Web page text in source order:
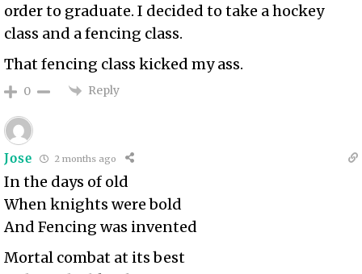
order to graduate. I decided to take a hockey
class and a fencing class.
That fencing class kicked my ass.
0 Reply
Jose 2 months ago
In the days of old
When knights were bold
And Fencing was invented
Mortal combat at its best